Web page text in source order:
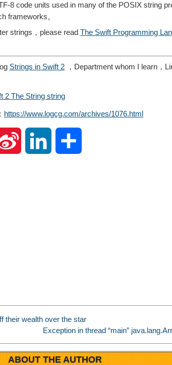
8 code units used in many of the POSIX string
frameworks。
strings，please read The Swift Programming
Strings in Swift 2 ，Department whom I learn，
2 The String string
https://www.logcg.com/archives/1076.html
b
o
n
their wealth over the star
Exception in thread “main”
ABOUT THE AUTHOR